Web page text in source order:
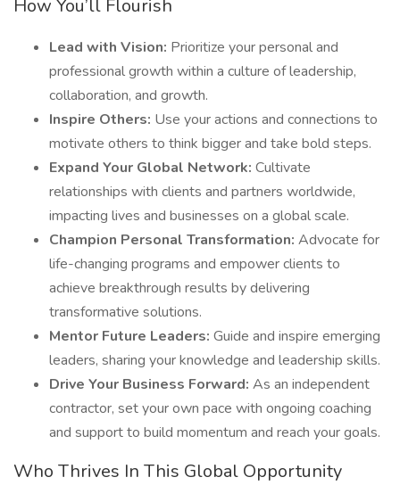
How You’ll Flourish
Lead with Vision: Prioritize your personal and
professional growth within a culture of leadership,
collaboration, and growth.
Inspire Others: Use your actions and connections to
motivate others to think bigger and take bold steps.
Expand Your Global Network: Cultivate
relationships with clients and partners worldwide,
impacting lives and businesses on a global scale.
Champion Personal Transformation: Advocate for
life-changing programs and empower clients to
achieve breakthrough results by delivering
transformative solutions.
Mentor Future Leaders: Guide and inspire emerging
leaders, sharing your knowledge and leadership skills.
Drive Your Business Forward: As an independent
contractor, set your own pace with ongoing coaching
and support to build momentum and reach your goals.
Who Thrives In This Global Opportunity